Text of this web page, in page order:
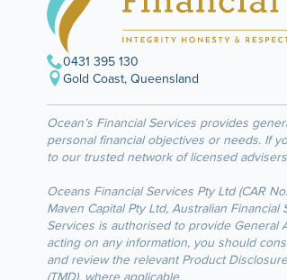
0431 395 130
Gold Coast, Queensland
Ocean’s Financial Services provides
personal financial objectives or needs. If
to our trusted network of licensed
Oceans Financial Services Pty Ltd (CAR
Maven Capital Pty Ltd, Australian
Services is authorised to provide
acting on any information, you should
and review the relevant Product
(TMD), where applicable.